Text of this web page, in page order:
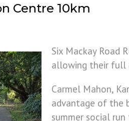
Centre 10km
Six Mackay Road
allowing their full
Carmel Mahon,
advantage of the
summer social